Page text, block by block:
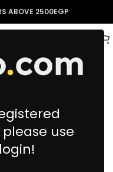
use
ABOVE 2500EGP